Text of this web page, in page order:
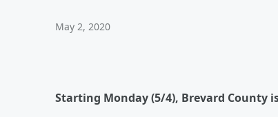
May 2, 2020
Starting Monday (5/4), Brevard County